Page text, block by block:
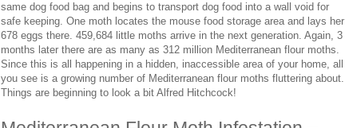
same dog food bag and begins to transport dog food into a wall void for
safe keeping. One moth locates the mouse food storage area and lays her
678 eggs there. 459,684 little moths arrive in the next generation. Again, 3
months later there are as many as 312 million Mediterranean flour moths.
Since this is all happening in a hidden, inaccessible area of your home, all
you see is a growing number of Mediterranean flour moths fluttering about.
Things are beginning to look a bit Alfred Hitchcock!